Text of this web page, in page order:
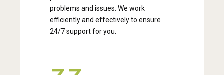
problems and issues. We work
efficiently and effectively to ensure
24/7 support for you.
1 1
3
4
5
2
3